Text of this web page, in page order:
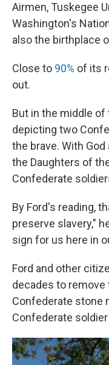
Airmen, Tuskegee
Washington's
also the birthplace
Close to 90% of its
out.
But in the middle
depicting two
the brave. With
the Daughters of
Confederate
By Ford's reading,
preserve slavery,"
sign for us here in
Ford and other
decades to remove
Confederate stone
Confederate